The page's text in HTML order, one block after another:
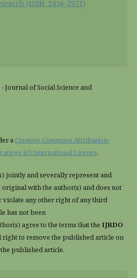
(ISSN: 2456-2971)
Journal of Social Science and
a Creative Commons Attribution-
4.0 International License.
jointly and severally represent and
with the author(s) and does not
any other right of any third
has not been
agree to the terms that the IJRDO
to remove the published article on
published article.